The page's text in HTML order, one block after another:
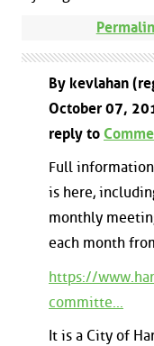
By kevlahan
October 07,
reply to
Full
is here,
monthly
each month
https://
committe...
It is a City of